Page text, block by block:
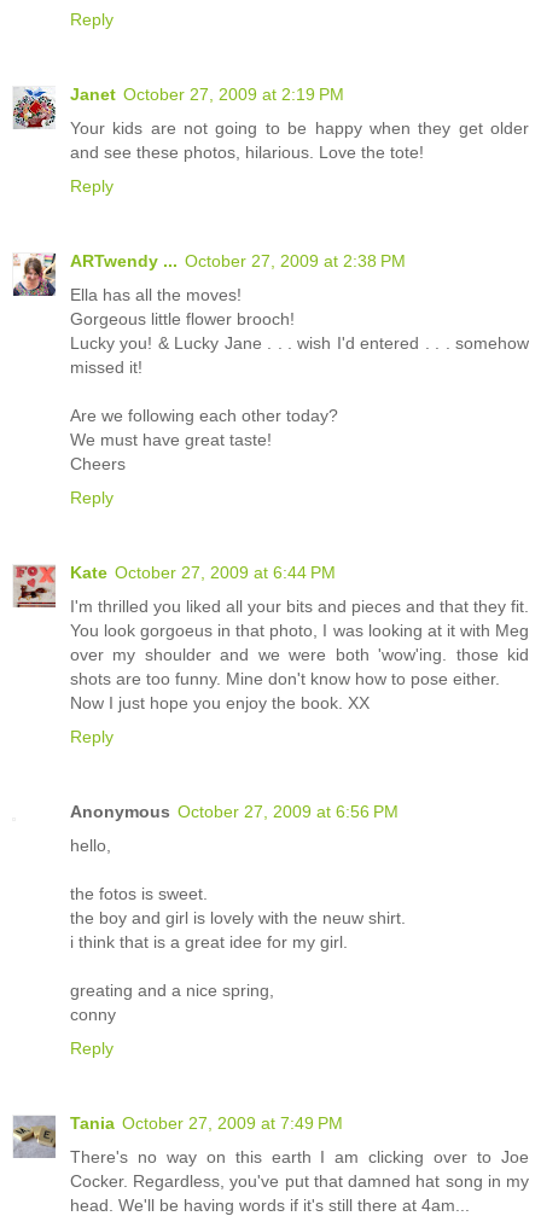
Reply
Janet October 27, 2009 at 2:19 PM
Your kids are not going to be happy when they get older
and see these photos, hilarious. Love the tote!
Reply
ARTwendy ... October 27, 2009 at 2:38 PM
Ella has all the moves!
Gorgeous little flower brooch!
Lucky you! & Lucky Jane . . . wish I'd entered . . . somehow
missed it!
Are we following each other today?
We must have great taste!
Cheers
Reply
Kate October 27, 2009 at 6:44 PM
I'm thrilled you liked all your bits and pieces and that they fit.
You look gorgoeus in that photo, I was looking at it with Meg
over my shoulder and we were both 'wow'ing. those kid
shots are too funny. Mine don't know how to pose either.
Now I just hope you enjoy the book. XX
Reply
Anonymous October 27, 2009 at 6:56 PM
hello,
the fotos is sweet.
the boy and girl is lovely with the neuw shirt.
i think that is a great idee for my girl.
greating and a nice spring,
conny
Reply
Tania October 27, 2009 at 7:49 PM
There's no way on this earth I am clicking over to Joe
Cocker. Regardless, you've put that damned hat song in my
head. We'll be having words if it's still there at 4am...